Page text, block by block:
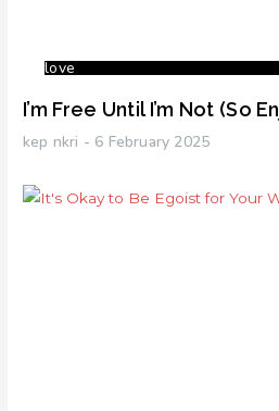
love
I’m Free Until I’m Not (So
kep nkri 6 February 2025